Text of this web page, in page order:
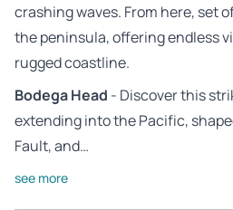
crashing waves. From here, set
the peninsula, offering endless
rugged coastline.
Bodega Head - Discover this
extending into the Pacific,
Fault, and…
see more